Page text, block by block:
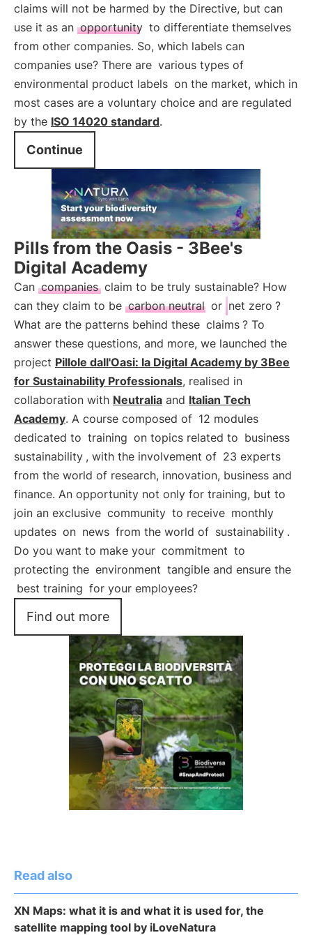
claims will not be harmed by the Directive, but can
use it as an opportunity to differentiate themselves
from other companies. So, which labels can
companies use? There are various types of
environmental product labels on the market, which in
most cases are a voluntary choice and are regulated
by the ISO 14020 standard.
Continue
Pills from the Oasis - 3Bee's
Digital Academy
Can companies claim to be truly sustainable? How
can they claim to be carbon neutral or net zero ?
What are the patterns behind these claims ? To
answer these questions, and more, we launched the
project Pillole dall'Oasi: la Digital Academy by 3Bee
for Sustainability Professionals, realised in
collaboration with Neutralia and Italian Tech
Academy. A course composed of 12 modules
dedicated to training on topics related to business
sustainability , with the involvement of 23 experts
from the world of research, innovation, business and
finance. An opportunity not only for training, but to
join an exclusive community to receive monthly
updates on news from the world of sustainability .
Do you want to make your commitment to
protecting the environment tangible and ensure the
best training for your employees?
Find out more
Read also
XN Maps: what it is and what it is used for, the
satellite mapping tool by iLoveNatura